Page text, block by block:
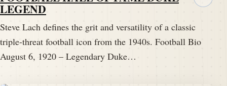
LEGEND
Steve Lach defines the grit and versatility of a classic
triple-threat football icon from the 1940s. Football Bio
August 6, 1920 – Legendary Duke…